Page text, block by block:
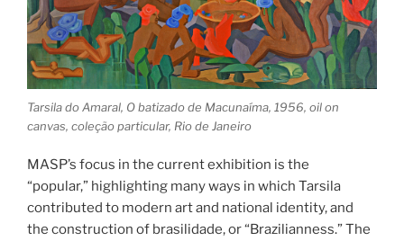
Tarsila do Amaral, O batizado de Macunaíma, 1956, oil on
canvas, coleção particular, Rio de Janeiro
MASP’s focus in the current exhibition is the
“popular,” highlighting many ways in which Tarsila
contributed to modern art and national identity, and
the construction of brasilidade, or “Brazilianness.” The